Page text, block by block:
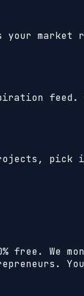
market
feed.
pick
free. We